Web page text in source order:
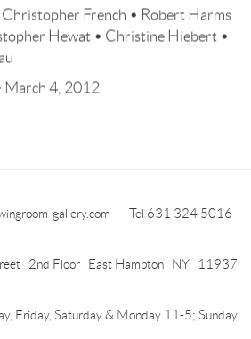
French • Robert Harms
Hewat • Christine Hiebert •
March 4, 2012
gallery.com Tel 631 324 5016
2nd Floor East Hampton NY 11937
Friday, Saturday & Monday 11-5; Sunday